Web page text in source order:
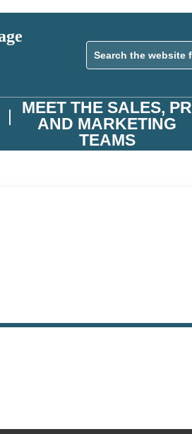
MEET THE SALES, PR
AND MARKETING
TEAMS